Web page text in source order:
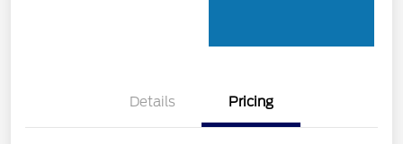
Details Pricing
PANO FIXED GLASS
$400